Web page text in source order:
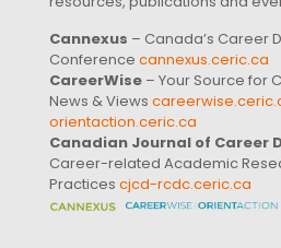
Cannexus – Canada’s Career
Conference cannexus.ceric.ca
CareerWise – Your Source for
News & Views
orientaction.ceric.ca
Canadian Journal of Career
Career-related Academic
Practices cjcd-rcdc.ceric.ca